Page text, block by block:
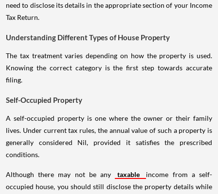
need to disclose its details in the appropriate section of your Income
Tax Return.
Understanding Different Types of House Property
The tax treatment varies depending on how the property is used.
Knowing the correct category is the first step towards accurate
filing.
Self-Occupied Property
A self-occupied property is one where the owner or their family
lives. Under current tax rules, the annual value of such a property is
generally considered Nil, provided it satisfies the prescribed
conditions.
Although there may not be any taxable
income from a self-
occupied house, you should still disclose the property details while